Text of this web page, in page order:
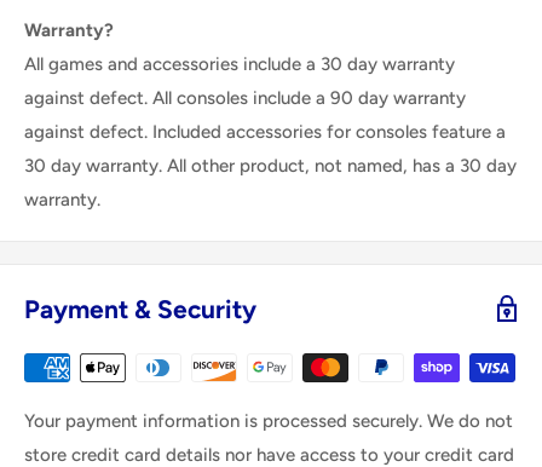
Warranty?
All games and accessories include a 30 day warranty
against defect. All consoles include a 90 day warranty
against defect. Included accessories for consoles feature a
30 day warranty. All other product, not named, has a 30 day
warranty.
Payment & Security
Your payment information is processed securely. We do not
store credit card details nor have access to your credit card